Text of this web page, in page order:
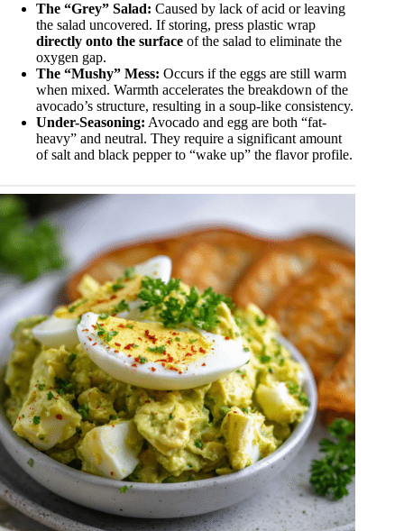
The “Grey” Salad: Caused by lack of acid or leaving
the salad uncovered. If storing, press plastic wrap
directly onto the surface of the salad to eliminate the
oxygen gap.
The “Mushy” Mess: Occurs if the eggs are still warm
when mixed. Warmth accelerates the breakdown of the
avocado’s structure, resulting in a soup-like consistency.
Under-Seasoning: Avocado and egg are both “fat-
heavy” and neutral. They require a significant amount
of salt and black pepper to “wake up” the flavor profile.